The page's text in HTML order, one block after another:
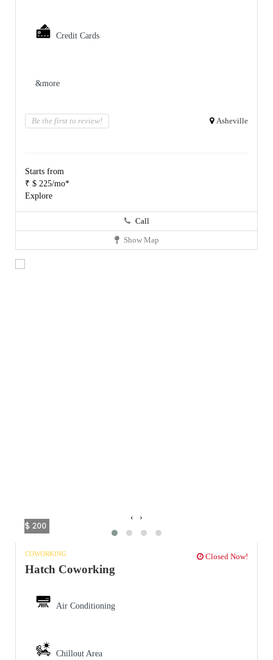
Credit Cards
&more
Be the first to review! Asheville
Starts from
₹ $ 225/mo*
Explore
Call
Show Map
$ 200
‹ ›
COWORKING Closed Now!
Hatch Coworking
Air Conditioning
Chillout Area